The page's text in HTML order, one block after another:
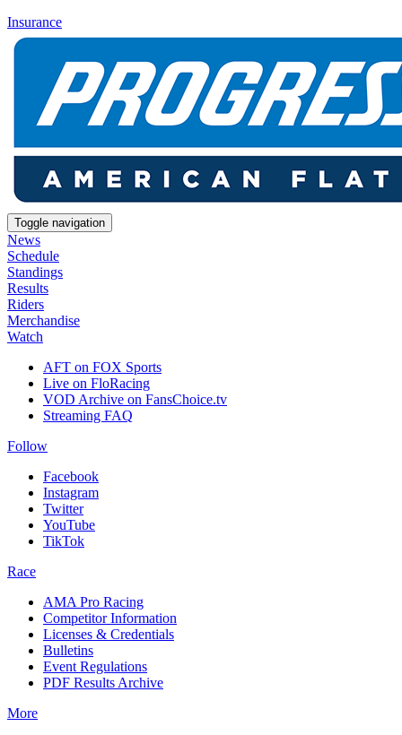
Insurance
Toggle navigation
News
Schedule
Standings
Results
Riders
Merchandise
Watch
AFT on FOX Sports
Live on FloRacing
VOD Archive on FansChoice.tv
Streaming FAQ
Follow
Facebook
Instagram
Twitter
YouTube
TikTok
Race
AMA Pro Racing
Competitor Information
Licenses & Credentials
Bulletins
Event Regulations
PDF Results Archive
More